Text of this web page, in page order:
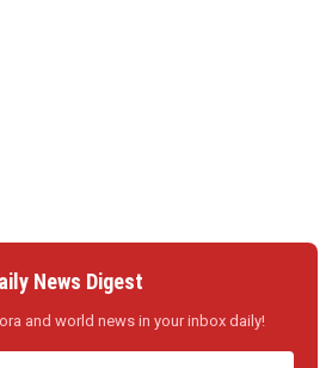
News Digest
and world news in your inbox daily!